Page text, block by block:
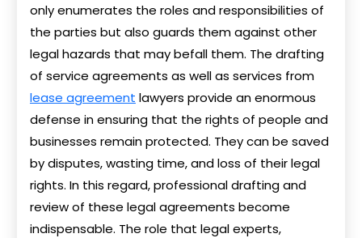
only enumerates the roles and responsibilities of
the parties but also guards them against other
legal hazards that may befall them. The drafting
of service agreements as well as services from
lease agreement lawyers provide an enormous
defense in ensuring that the rights of people and
businesses remain protected. They can be saved
by disputes, wasting time, and loss of their legal
rights. In this regard, professional drafting and
review of these legal agreements become
indispensable. The role that legal experts,